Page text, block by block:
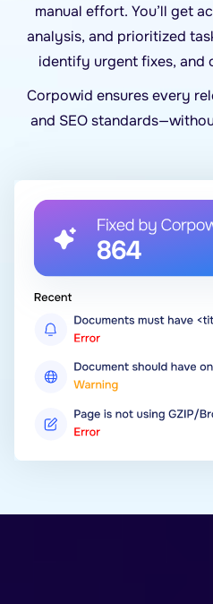
manual effort. You’ll get
analysis, and prioritized
identify urgent fixes, and
Corpowid ensures every
and SEO